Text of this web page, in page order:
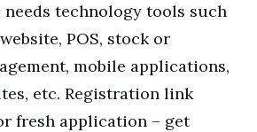
technology tools such
POS, stock or
mobile applications,
etc. Registration link
fresh application – get